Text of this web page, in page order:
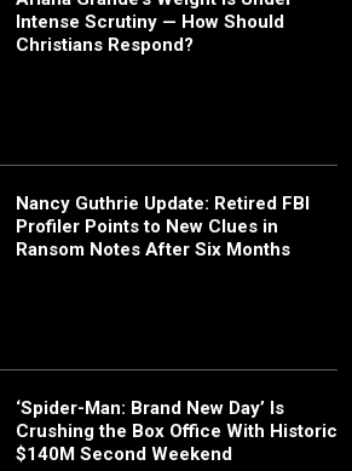
Intense Scrutiny — How Should
Christians Respond?
Nancy Guthrie Update: Retired FBI
Profiler Points to New Clues in
Ransom Notes After Six Months
‘Spider-Man: Brand New Day’ Is
Crushing the Box Office With Historic
$140M Second Weekend